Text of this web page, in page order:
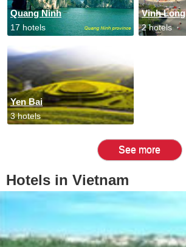
Quang Ninh
17 hotels
Vinh Long
2 hotels
Yen Bai
3 hotels
See more
Hotels in Vietnam